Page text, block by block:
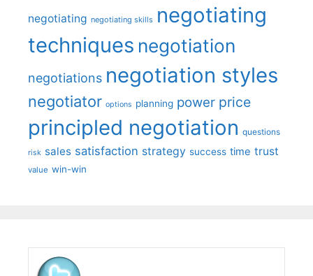
negotiating negotiating skills negotiating
techniques negotiation
negotiations negotiation styles
negotiator options planning power price
principled negotiation questions
risk sales satisfaction strategy success time trust
value win-win